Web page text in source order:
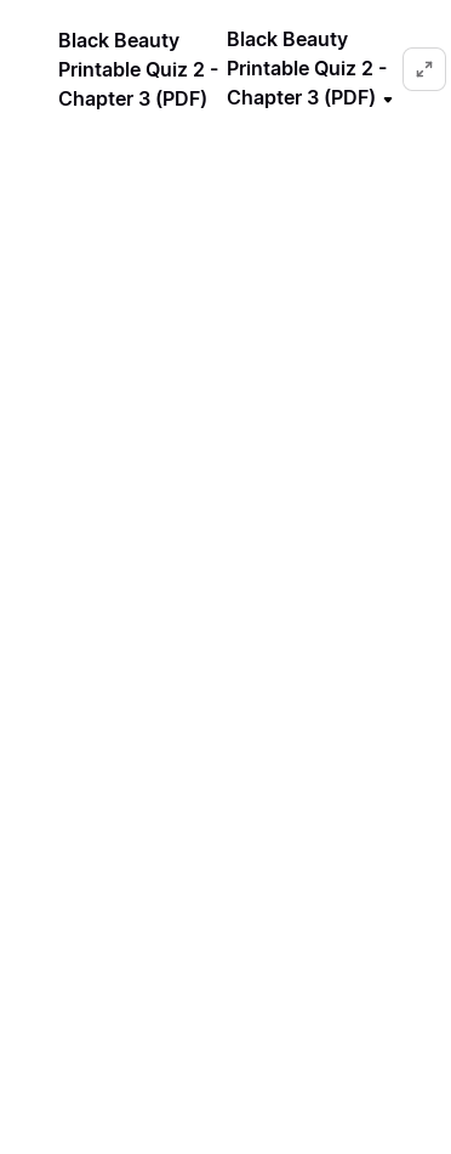
Black Beauty
Printable Quiz 2 -
Chapter 3 (PDF)
Black Beauty
Printable Quiz 2 -
Chapter 3 (PDF)